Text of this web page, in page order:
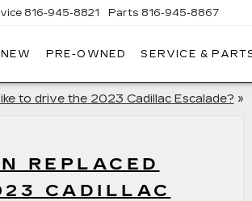
816-945-8821 Parts 816-945-8867
NEW PRE-OWNED SERVICE &
to drive the 2023 Cadillac Escalade? »
REPLACED
CADILLAC